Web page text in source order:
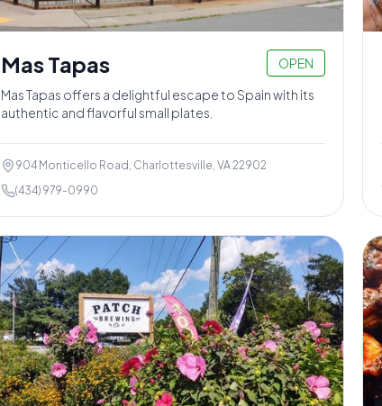
Mas Tapas
OPEN
Mas Tapas offers a delightful escape to Spain with its
authentic and flavorful small plates.
904 Monticello Road, Charlottesville, VA 22902
(434) 979-0990